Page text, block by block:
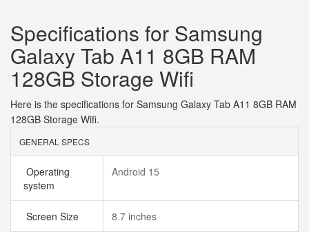
Specifications for Samsung
Galaxy Tab A11 8GB RAM
128GB Storage Wifi
Here is the specifications for Samsung Galaxy Tab A11 8GB RAM
128GB Storage Wifi.
GENERAL SPECS
Operating
system
Android 15
Screen Size 8.7 inches